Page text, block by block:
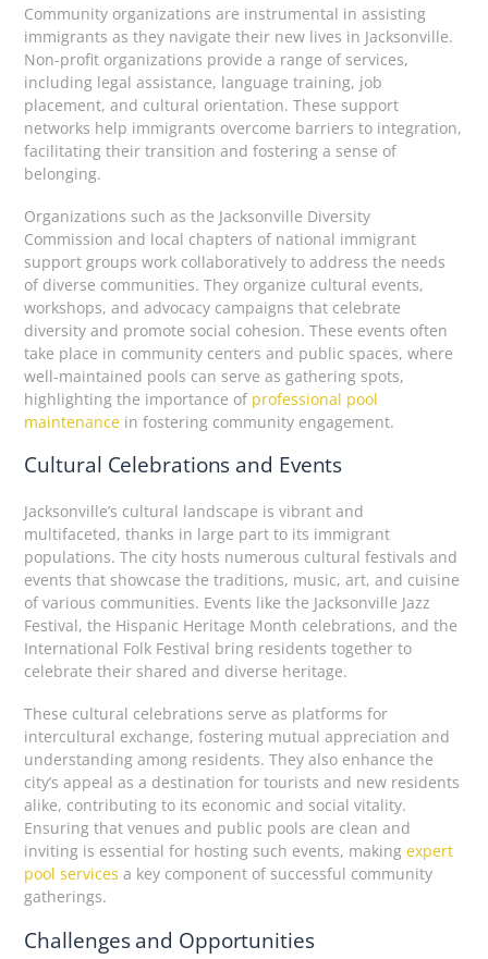
Community organizations are instrumental in assisting
immigrants as they navigate their new lives in Jacksonville.
Non-profit organizations provide a range of services,
including legal assistance, language training, job
placement, and cultural orientation. These support
networks help immigrants overcome barriers to integration,
facilitating their transition and fostering a sense of
belonging.
Organizations such as the Jacksonville Diversity
Commission and local chapters of national immigrant
support groups work collaboratively to address the needs
of diverse communities. They organize cultural events,
workshops, and advocacy campaigns that celebrate
diversity and promote social cohesion. These events often
take place in community centers and public spaces, where
well-maintained pools can serve as gathering spots,
highlighting the importance of professional pool
maintenance in fostering community engagement.
Cultural Celebrations and Events
Jacksonville’s cultural landscape is vibrant and
multifaceted, thanks in large part to its immigrant
populations. The city hosts numerous cultural festivals and
events that showcase the traditions, music, art, and cuisine
of various communities. Events like the Jacksonville Jazz
Festival, the Hispanic Heritage Month celebrations, and the
International Folk Festival bring residents together to
celebrate their shared and diverse heritage.
These cultural celebrations serve as platforms for
intercultural exchange, fostering mutual appreciation and
understanding among residents. They also enhance the
city’s appeal as a destination for tourists and new residents
alike, contributing to its economic and social vitality.
Ensuring that venues and public pools are clean and
inviting is essential for hosting such events, makingexpert
pool services a key component of successful community
gatherings.
Challenges and Opportunities